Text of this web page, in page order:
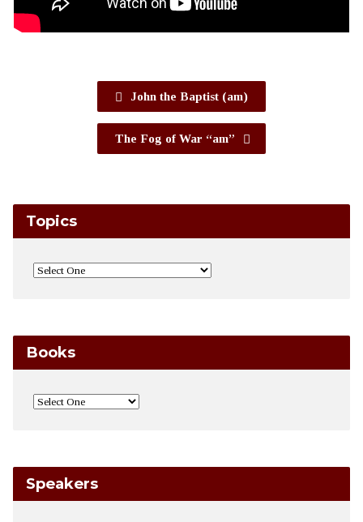
John the Baptist (am)
The Fog of War “am”
Topics
Books
Speakers